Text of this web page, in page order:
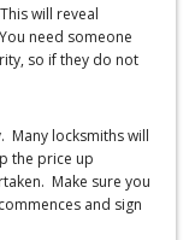
will reveal
need someone
so if they do not
Many locksmiths will
the price up
Make sure you
and sign